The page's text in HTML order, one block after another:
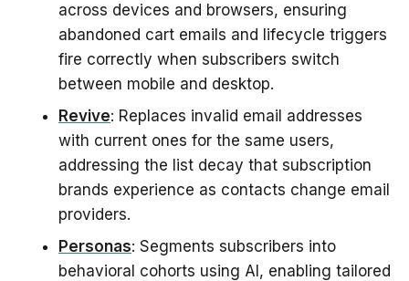
across devices and browsers, ensuring
abandoned cart emails and lifecycle triggers
fire correctly when subscribers switch
between mobile and desktop.
Revive: Replaces invalid email addresses
with current ones for the same users,
addressing the list decay that subscription
brands experience as contacts change email
providers.
Personas: Segments subscribers into
behavioral cohorts using AI, enabling tailored